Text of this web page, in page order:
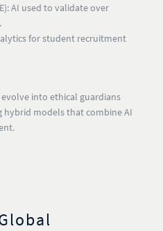
AI used to validate over
for student recruitment
into ethical guardians
models that combine AI